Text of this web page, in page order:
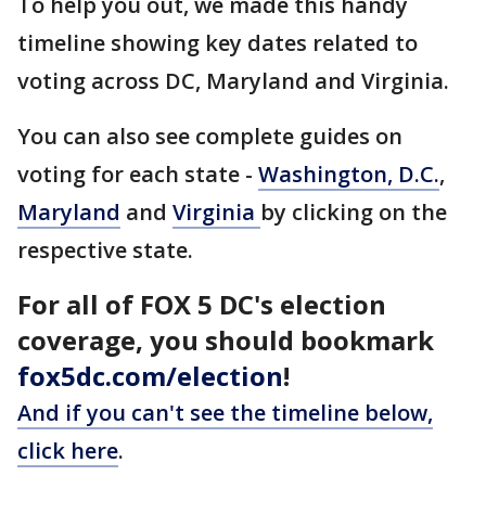
timeline showing key dates related to
voting across DC, Maryland and Virginia.
You can also see complete guides on
voting for each state - Washington, D.C.,
Maryland and Virginia by clicking on the
respective state.
For all of FOX 5 DC's election
coverage, you should bookmark
fox5dc.com/election!
And if you can't see the timeline below,
click here.